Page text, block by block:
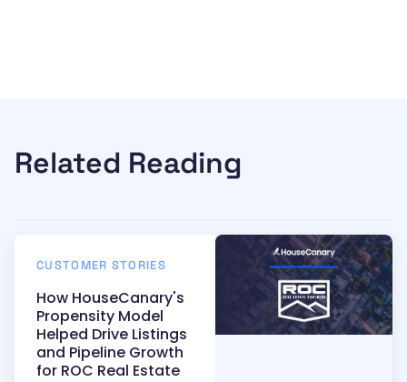
Related Reading
CUSTOMER STORIES
How HouseCanary's
Propensity Model
Helped Drive Listings
and Pipeline Growth
for ROC Real Estate